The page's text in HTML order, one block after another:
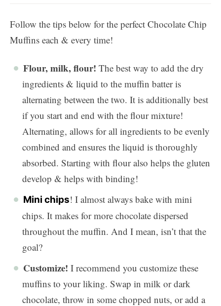
Follow the tips below for the perfect Chocolate Chip
Muffins each & every time!
Flour, milk, flour! The best way to add the dry
ingredients & liquid to the muffin batter is
alternating between the two. It is additionally best
if you start and end with the flour mixture!
Alternating, allows for all ingredients to be evenly
combined and ensures the liquid is thoroughly
absorbed. Starting with flour also helps the gluten
develop & helps with binding!
Mini chips! I almost always bake with mini
chips. It makes for more chocolate dispersed
throughout the muffin. And I mean, isn’t that the
goal?
Customize! I recommend you customize these
muffins to your liking. Swap in milk or dark
chocolate, throw in some chopped nuts, or add a